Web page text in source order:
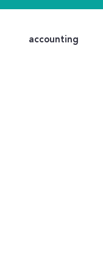
accounting